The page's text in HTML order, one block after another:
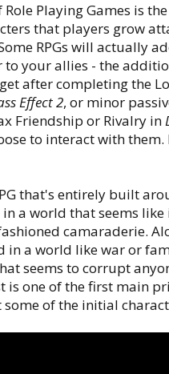
Playing Games is
that players grow
RPGs will actually
to your allies - the
after completing the
Effect 2, or minor
Friendship or Rivalry in
to interact with them.
that's entirely built
a world that seems
camaraderie.
in a world like war or
seems to corrupt
is one of the first main
of the initial